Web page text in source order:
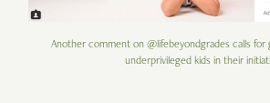
Another comment on @lifebeyondgrades calls for
underprivileged kids in their